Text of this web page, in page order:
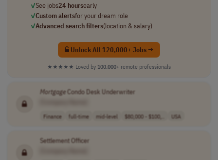
✓See jobs24 hoursearly
✓Custom alertsfor your dream role
✓Advanced search filters(location & salary)
Unlock All 120,000+ Jobs →
★★★★★ Loved by 100,000+ remote professionals
MortgageCondo Desk Underwriter
Finance full-time mid-level $80,000 - $100,.. USA
Settlement Officer